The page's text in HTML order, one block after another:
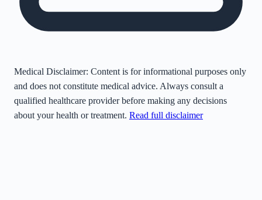
Medical Disclaimer: Content is for informational purposes only
and does not constitute medical advice. Always consult a
qualified healthcare provider before making any decisions
about your health or treatment. Read full disclaimer